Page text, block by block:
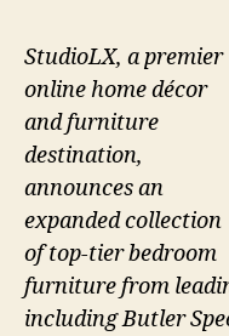
StudioLX, a premier
online home décor
and furniture
destination,
announces an
expanded collection
of top-tier bedroom
furniture from
including Butler